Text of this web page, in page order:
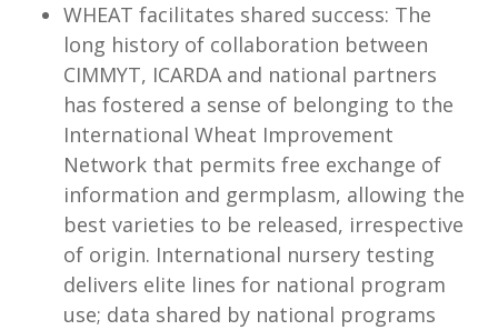
WHEAT facilitates shared success: The
long history of collaboration between
CIMMYT, ICARDA and national partners
has fostered a sense of belonging to the
International Wheat Improvement
Network that permits free exchange of
information and germplasm, allowing the
best varieties to be released, irrespective
of origin. International nursery testing
delivers elite lines for national program
use; data shared by national programs